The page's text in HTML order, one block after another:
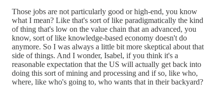
Those jobs are not particularly good or high-end, you know
what I mean? Like that's sort of like paradigmatically the kind
of thing that's low on the value chain that an advanced, you
know, sort of like knowledge-based economy doesn't do
anymore. So I was always a little bit more skeptical about that
side of things. And I wonder, Isabel, if you think it's a
reasonable expectation that the US will actually get back into
doing this sort of mining and processing and if so, like who,
where, like who's going to, who wants that in their backyard?